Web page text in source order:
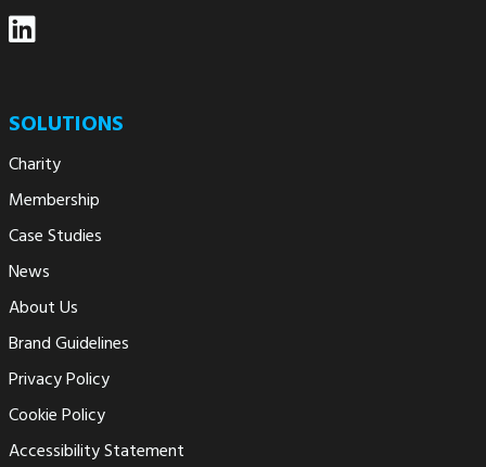
SOLUTIONS
Charity
Membership
Case Studies
News
About Us
Brand Guidelines
Privacy Policy
Cookie Policy
Accessibility Statement